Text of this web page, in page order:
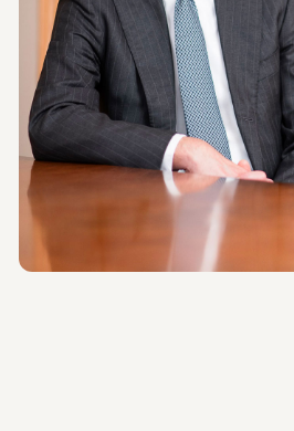
PARTNER
Marco Di Siena
LOCATIONS
Roma
About the professional